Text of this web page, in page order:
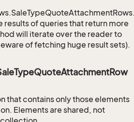
of queries that return more
will iterate over the reader to
of fetching huge result sets).
that contains only those elements
Elements are shared, not